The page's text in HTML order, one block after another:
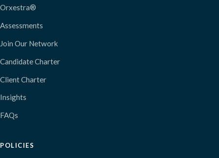
Orxestra®
Assessments
Join Our Network
Candidate Charter
Client Charter
Insights
FAQs
POLICIES